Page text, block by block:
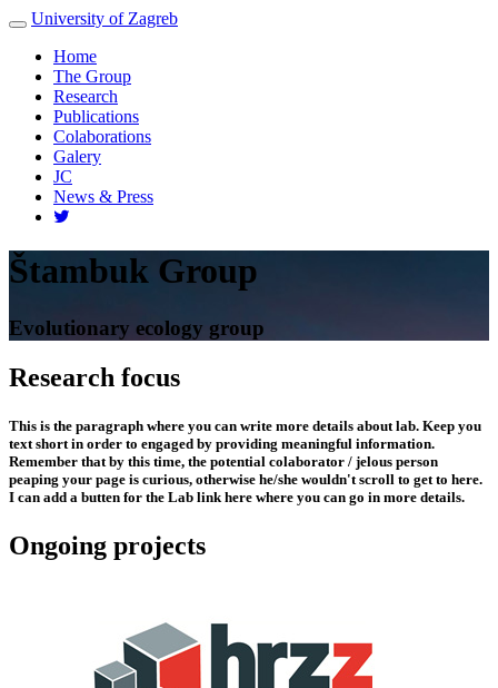
Toggle
navigation
University of Zagreb
Home
The Group
Research
Publications
Colaborations
Galery
JC
News & Press
Štambuk Group
Evolutionary ecology group
Research focus
This is the paragraph where you can write more details about lab. Keep you
text short in order to engaged by providing meaningful information.
Remember that by this time, the potential colaborator / jelous person
peaping your page is curious, otherwise he/she wouldn't scroll to get to here.
I can add a butten for the Lab link here where you can go in more details.
Ongoing projects